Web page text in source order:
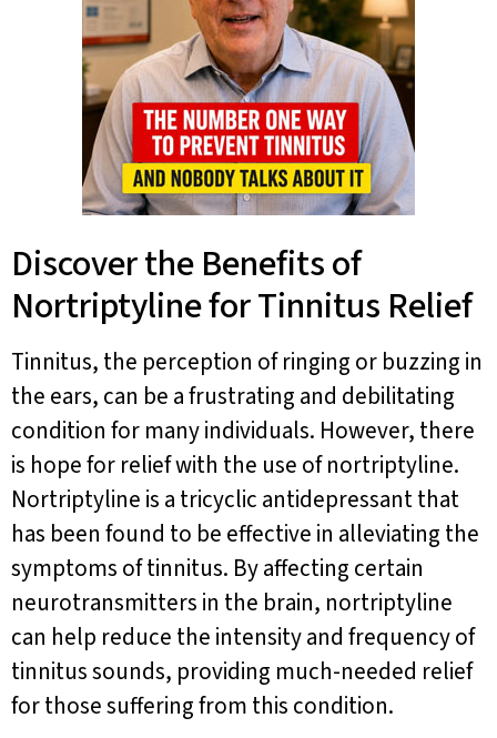
Discover the Benefits of
Nortriptyline for Tinnitus Relief
Tinnitus, the perception of ringing or buzzing in
the ears, can be a frustrating and debilitating
condition for many individuals. However, there
is hope for relief with the use of nortriptyline.
Nortriptyline is a tricyclic antidepressant that
has been found to be effective in alleviating the
symptoms of tinnitus. By affecting certain
neurotransmitters in the brain, nortriptyline
can help reduce the intensity and frequency of
tinnitus sounds, providing much-needed relief
for those suffering from this condition.